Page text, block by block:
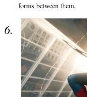
forms between them.